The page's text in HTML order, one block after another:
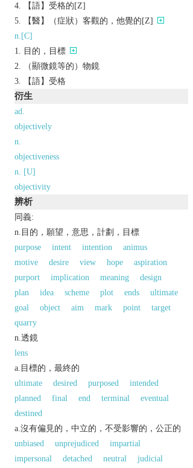
【語】受格的[Z]
【醫】（症狀）客觀的，他覺的[Z]
n.[C]
目的，目標
（顯微鏡等的）物鏡
【語】受格
衍生
ad.
objectively
n.
objectiveness
n. [U]
objectivity
辨析
同義:
n.目的，願望，意思，計劃，目標
purpose
intent intention
animus
motive
desire view hope
aspiration
purport
implication meaning
design
plan
idea scheme plot ends
ultimate
goal
object aim mark point
target
quarry
n.透鏡
lens
a.目標的，最終的
ultimate
desired purposed
intended
planned
final end terminal
eventual
destined
a.沒有偏見的，中立的，不受影響的，公正的
unbiased
unprejudiced
impartial
impersonal
detached neutral
judicial